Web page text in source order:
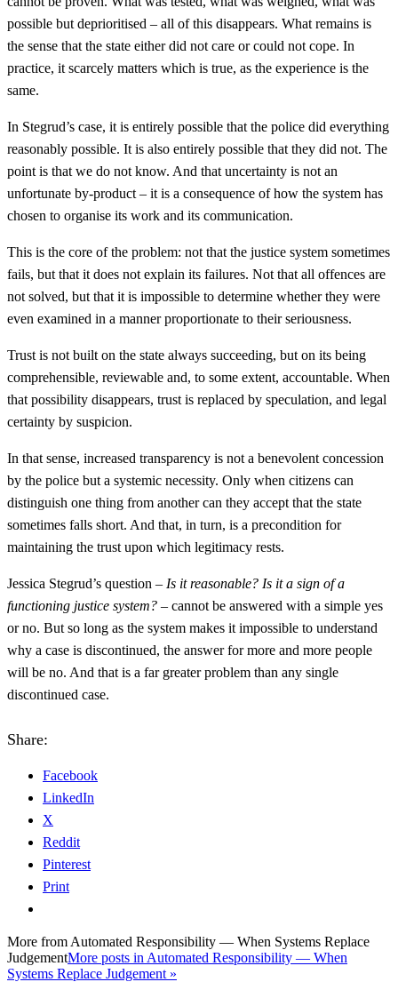
possible but deprioritised – all of this disappears. What remains is
the sense that the state either did not care or could not cope. In
practice, it scarcely matters which is true, as the experience is the
same.
In Stegrud’s case, it is entirely possible that the police did everything
reasonably possible. It is also entirely possible that they did not. The
point is that we do not know. And that uncertainty is not an
unfortunate by-product – it is a consequence of how the system has
chosen to organise its work and its communication.
This is the core of the problem: not that the justice system sometimes
fails, but that it does not explain its failures. Not that all offences are
not solved, but that it is impossible to determine whether they were
even examined in a manner proportionate to their seriousness.
Trust is not built on the state always succeeding, but on its being
comprehensible, reviewable and, to some extent, accountable. When
that possibility disappears, trust is replaced by speculation, and legal
certainty by suspicion.
In that sense, increased transparency is not a benevolent concession
by the police but a systemic necessity. Only when citizens can
distinguish one thing from another can they accept that the state
sometimes falls short. And that, in turn, is a precondition for
maintaining the trust upon which legitimacy rests.
Jessica Stegrud’s question – Is it reasonable? Is it a sign of a
functioning justice system? – cannot be answered with a simple yes
or no. But so long as the system makes it impossible to understand
why a case is discontinued, the answer for more and more people
will be no. And that is a far greater problem than any single
discontinued case.
Share:
Facebook
LinkedIn
X
Reddit
Pinterest
Print
More from Automated Responsibility — When Systems Replace
JudgementMore posts in Automated Responsibility — When
Systems Replace Judgement »